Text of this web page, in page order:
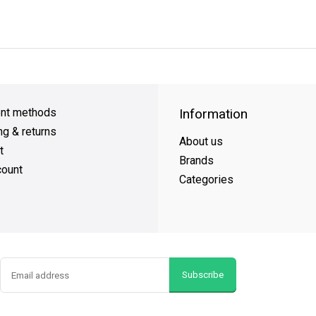
methods
& returns
Information
About us
Brands
Categories
Subscribe